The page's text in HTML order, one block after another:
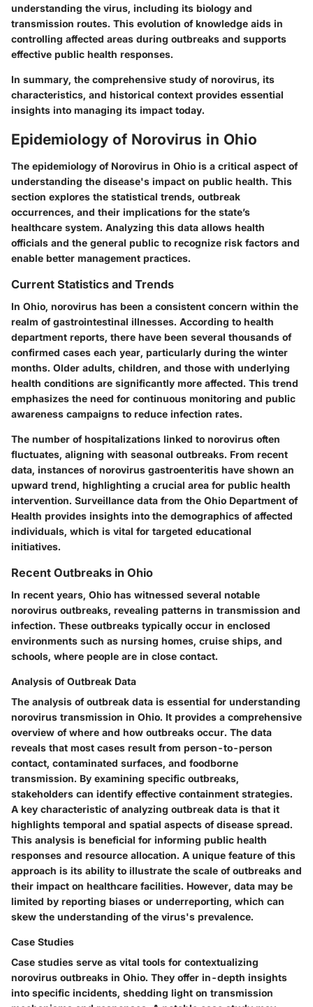
understanding the virus, including its biology and
transmission routes. This evolution of knowledge aids in
controlling affected areas during outbreaks and supports
effective public health responses.
In summary, the comprehensive study of norovirus, its
characteristics, and historical context provides essential
insights into managing its impact today.
Epidemiology of Norovirus in Ohio
The epidemiology of Norovirus in Ohio is a critical aspect of
understanding the disease's impact on public health. This
section explores the statistical trends, outbreak
occurrences, and their implications for the state’s
healthcare system. Analyzing this data allows health
officials and the general public to recognize risk factors and
enable better management practices.
Current Statistics and Trends
In Ohio, norovirus has been a consistent concern within the
realm of gastrointestinal illnesses. According to health
department reports, there have been several thousands of
confirmed cases each year, particularly during the winter
months. Older adults, children, and those with underlying
health conditions are significantly more affected. This trend
emphasizes the need for continuous monitoring and public
awareness campaigns to reduce infection rates.
The number of hospitalizations linked to norovirus often
fluctuates, aligning with seasonal outbreaks. From recent
data, instances of norovirus gastroenteritis have shown an
upward trend, highlighting a crucial area for public health
intervention. Surveillance data from the Ohio Department of
Health provides insights into the demographics of affected
individuals, which is vital for targeted educational
initiatives.
Recent Outbreaks in Ohio
In recent years, Ohio has witnessed several notable
norovirus outbreaks, revealing patterns in transmission and
infection. These outbreaks typically occur in enclosed
environments such as nursing homes, cruise ships, and
schools, where people are in close contact.
Analysis of Outbreak Data
The analysis of outbreak data is essential for understanding
norovirus transmission in Ohio. It provides a comprehensive
overview of where and how outbreaks occur. The data
reveals that most cases result from person-to-person
contact, contaminated surfaces, and foodborne
transmission. By examining specific outbreaks,
stakeholders can identify effective containment strategies.
A key characteristic of analyzing outbreak data is that it
highlights temporal and spatial aspects of disease spread.
This analysis is beneficial for informing public health
responses and resource allocation. A unique feature of this
approach is its ability to illustrate the scale of outbreaks and
their impact on healthcare facilities. However, data may be
limited by reporting biases or underreporting, which can
skew the understanding of the virus's prevalence.
Case Studies
Case studies serve as vital tools for contextualizing
norovirus outbreaks in Ohio. They offer in-depth insights
into specific incidents, shedding light on transmission